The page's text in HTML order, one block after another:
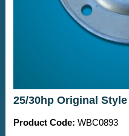
25/30hp Original
Product Code: WBC0893